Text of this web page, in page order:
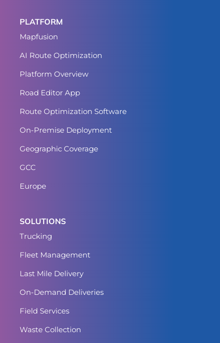
PLATFORM
Mapfusion
AI Route Optimization
Platform Overview
Road Editor App
Route Optimization Software
On-Premise Deployment
Geographic Coverage
GCC
Europe
SOLUTIONS
Trucking
Fleet Management
Last Mile Delivery
On-Demand Deliveries
Field Services
Waste Collection